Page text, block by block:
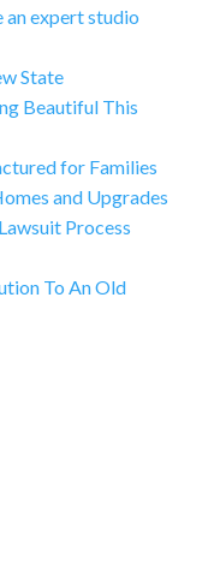
an expert studio
State
Beautiful This
for Families
and Upgrades
Process
To An Old